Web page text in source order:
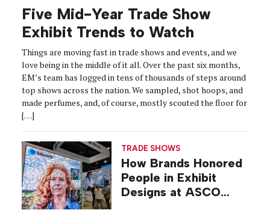
Five Mid-Year Trade Show
Exhibit Trends to Watch
Things are moving fast in trade shows and events, and we
love being in the middle of it all. Over the past six months,
EM’s team has logged in tens of thousands of steps around
top shows across the nation. We sampled, shot hoops, and
made perfumes, and, of course, mostly scouted the floor for
[…]
TRADE SHOWS
How Brands Honored
People in Exhibit
Designs at ASCO